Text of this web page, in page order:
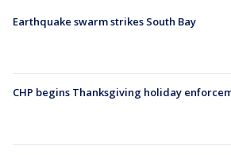
Earthquake swarm strikes South Bay
CHP begins Thanksgiving holiday